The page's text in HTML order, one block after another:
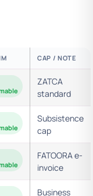
CAP / NOTE
ZATCA
standard
Subsistence
cap
FATOORA e-
invoice
Business